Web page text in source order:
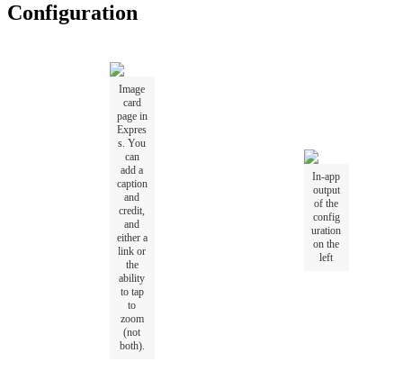
Configuration
Image
card
page in
Expres
s. You
can
add a
caption
and
credit,
and
either a
link or
the
ability
to tap
to
zoom
(not
both).
In-app
output
of the
config
uration
on the
left